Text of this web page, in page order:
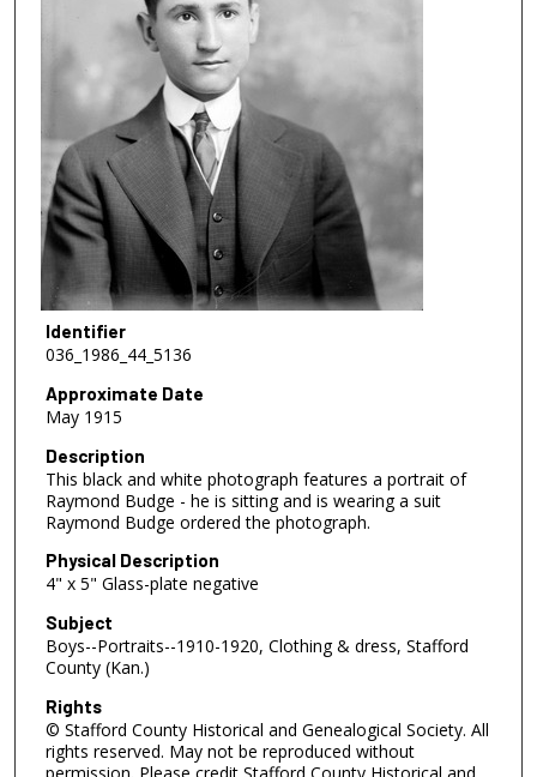
Identifier
036_1986_44_5136
Approximate Date
May 1915
Description
This black and white photograph features a portrait of
Raymond Budge - he is sitting and is wearing a suit
Raymond Budge ordered the photograph.
Physical Description
4" x 5" Glass-plate negative
Subject
Boys--Portraits--1910-1920, Clothing & dress, Stafford
County (Kan.)
Rights
© Stafford County Historical and Genealogical Society. All
rights reserved. May not be reproduced without
permission. Please credit Stafford County Historical and